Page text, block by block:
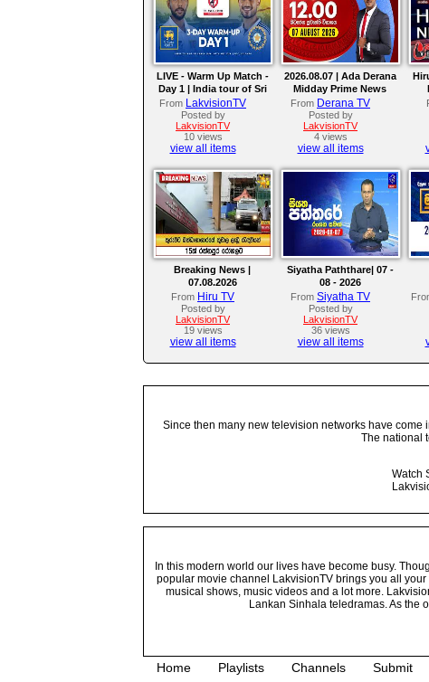
LIVE - Warm Up Match -
Day 1 | India tour of Sri
Lanka 2026
From LakvisionTV
Posted by
LakvisionTV
10 views
view all items
2026.08.07 | Ada Derana
Midday Prime News
Bulletin
From Derana TV
Posted by
LakvisionTV
4 views
view all items
Breaking News |
07.08.2026
From Hiru TV
Posted by
LakvisionTV
19 views
view all items
Siyatha Paththare| 07 -
08 - 2026
From Siyatha TV
Posted by
LakvisionTV
36 views
view all items
Since then many new television networks have
The national
Watch
In this modern world our lives have become busy.
popular movie channel LakvisionTV brings you all
musical shows, music videos and a lot more.
Lankan Sinhala teledramas. As the
Home Playlists Channels Submit